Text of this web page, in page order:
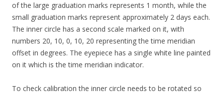
of the large graduation marks represents 1 month, while the
small graduation marks represent approximately 2 days each.
The inner circle has a second scale marked on it, with
numbers 20, 10, 0, 10, 20 representing the time meridian
offset in degrees. The eyepiece has a single white line painted
on it which is the time meridian indicator.
To check calibration the inner circle needs to be rotated so